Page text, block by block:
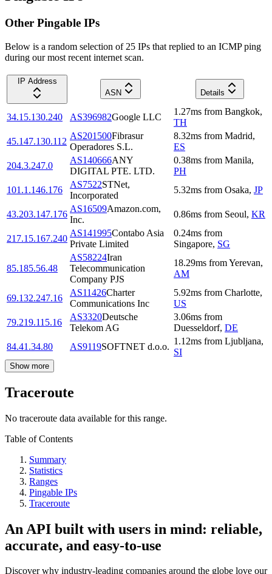
Other Pingable IPs
Below is a random selection of 25 IPs that replied to an ICMP ping
during our most recent internet scan.
IP Address
ASN
Details
34.15.130.240 AS396982Google LLC
1.27ms from Bangkok,
TH
45.147.130.112
AS201500Fibrasur
Operadores S.L.
8.32ms from Madrid,
ES
204.3.247.0
AS140666ANY
DIGITAL PTE. LTD.
0.38ms from Manila,
PH
101.1.146.176
AS7522STNet,
Incorporated
5.32ms from Osaka, JP
43.203.147.176
AS16509Amazon.com,
Inc.
0.86ms from Seoul, KR
217.15.167.240
AS141995Contabo Asia
Private Limited
0.24ms from
Singapore, SG
85.185.56.48
AS58224Iran
Telecommunication
Company PJS
18.29ms fromYerevan,
AM
69.132.247.16
AS11426Charter
Communications Inc
5.92ms from Charlotte,
US
79.219.115.16
AS3320Deutsche
Telekom AG
3.06ms from
Duesseldorf, DE
84.41.34.80
AS9119SOFTNET d.o.o.
1.12ms from Ljubljana,
SI
Show more
Traceroute
No traceroute data available for this range.
Table of Contents
Summary
Statistics
Ranges
Pingable IPs
Traceroute
An API built with users in mind: reliable,
accurate, and easy-to-use
Discover why industry-leading companies around the globe love our